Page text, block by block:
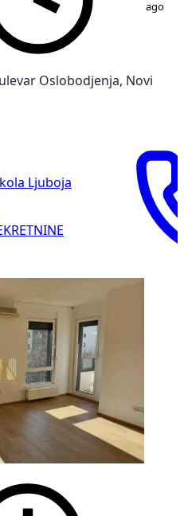
ago
Oslobodjenja, Novi
Ljuboja